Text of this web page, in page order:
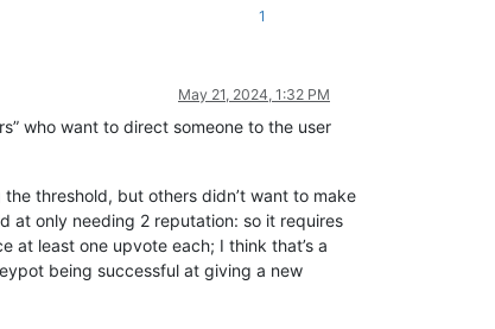
1
May 21, 2024, 1:32 PM
who want to direct someone to the user
threshold, but others didn’t want to make
at only needing 2 reputation: so it requires
at least one upvote each; I think that’s a
being successful at giving a new